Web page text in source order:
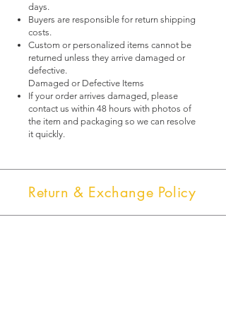
days.
Buyers are responsible for return shipping
costs.
Custom or personalized items cannot be
returned unless they arrive damaged or
defective.
Damaged or Defective Items
If your order arrives damaged, please
contact us within 48 hours with photos of
the item and packaging so we can resolve
it quickly.
Return & Exchange Policy